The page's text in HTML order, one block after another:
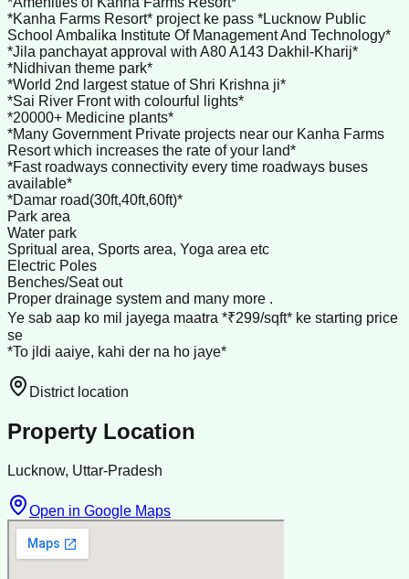
*Kanha Farms Resort* project ke pass *Lucknow Public
School Ambalika Institute Of Management And Technology*
*Jila panchayat approval with A80 A143 Dakhil-Kharij*
*Nidhivan theme park*
*World 2nd largest statue of Shri Krishna ji*
*Sai River Front with colourful lights*
*20000+ Medicine plants*
*Many Government Private projects near our Kanha Farms
Resort which increases the rate of your land*
*Fast roadways connectivity every time roadways buses
available*
*Damar road(30ft,40ft,60ft)*
Park area
Water park
Spritual area, Sports area, Yoga area etc
Electric Poles
Benches/Seat out
Proper drainage system and many more .
Ye sab aap ko mil jayega maatra *₹299/sqft* ke starting price
se
*To jldi aaiye, kahi der na ho jaye*
District location
Property Location
Lucknow, Uttar-Pradesh
Open in Google Maps